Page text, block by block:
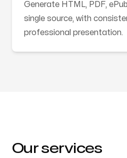
Generate HTML, PDF,
single source, with
professional presentation.
Our services